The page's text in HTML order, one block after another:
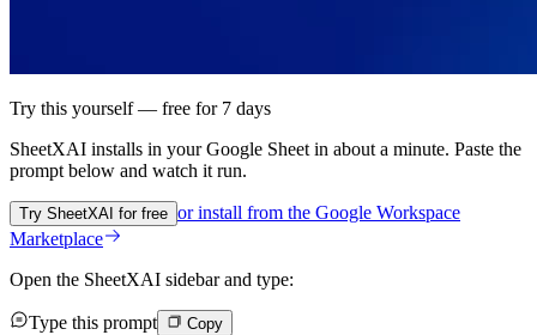
Try this yourself — free for 7 days
SheetXAI installs in yourGoogle Sheet in about a minute. Paste the
prompt below and watch it run.
Try SheetXAI for free or install from the Google Workspace
Marketplace
Open the SheetXAI sidebar and type:
Type this prompt Copy